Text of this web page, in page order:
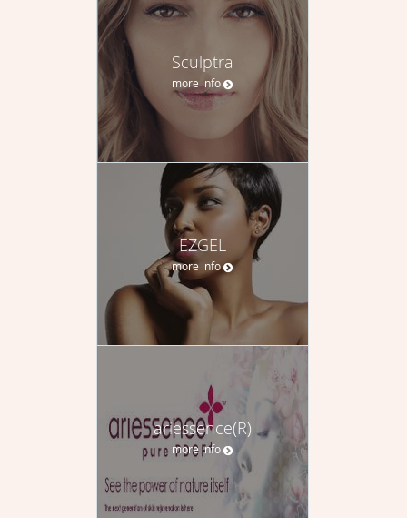
Sculptra
more info
EZGEL
more info
ariessence(R)
more info